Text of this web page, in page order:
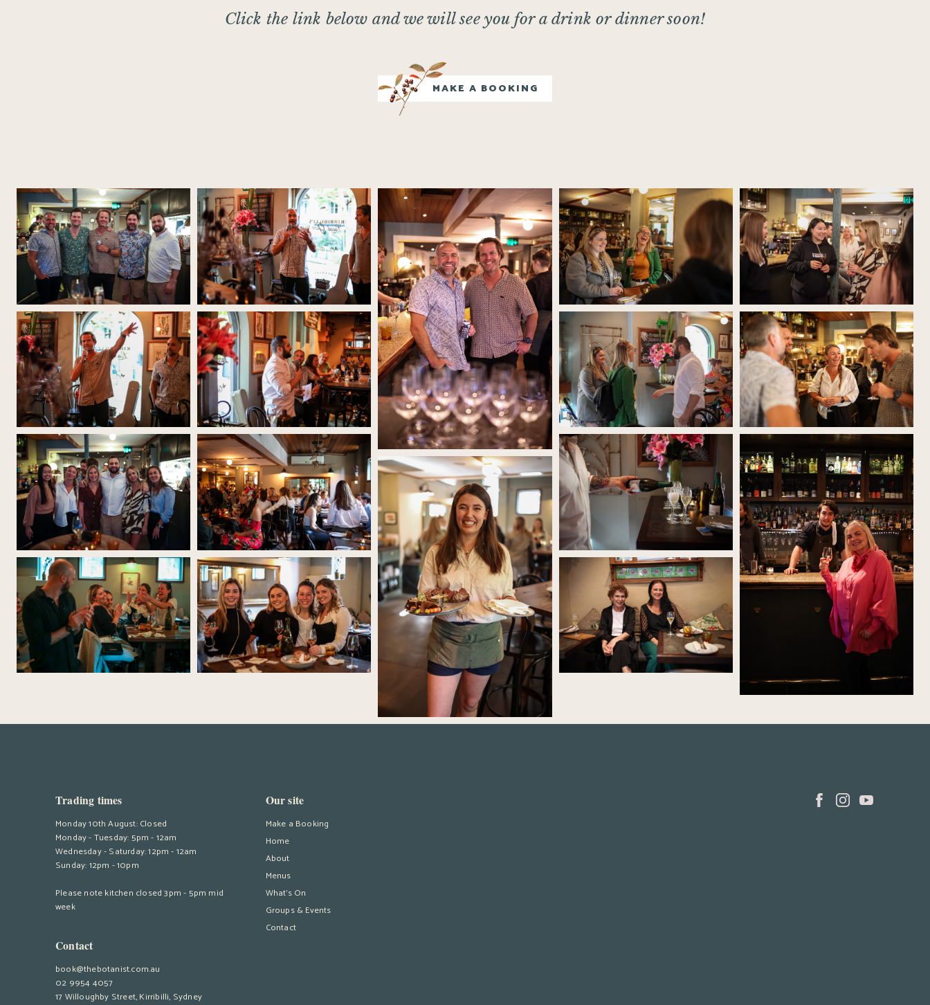
Click the link below and we will see you for a drink or dinner soon!
MAKE A BOOKING
Trading times
Monday 10th August: Closed
Monday - Tuesday: 5pm - 12am
Wednesday - Saturday: 12pm - 12am
Sunday: 12pm - 10pm
Please note kitchen closed 3pm - 5pm mid
week
Contact
book@thebotanist.com.au
02 9954 4057
17 Willoughby Street, Kirribilli, Sydney
Our site
Make a Booking
Home
About
Menus
What’s On
Groups & Events
Contact